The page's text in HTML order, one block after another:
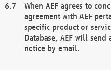
When AEF agrees to
agreement with AEF
specific product or
Database, AEF will
notice by email.